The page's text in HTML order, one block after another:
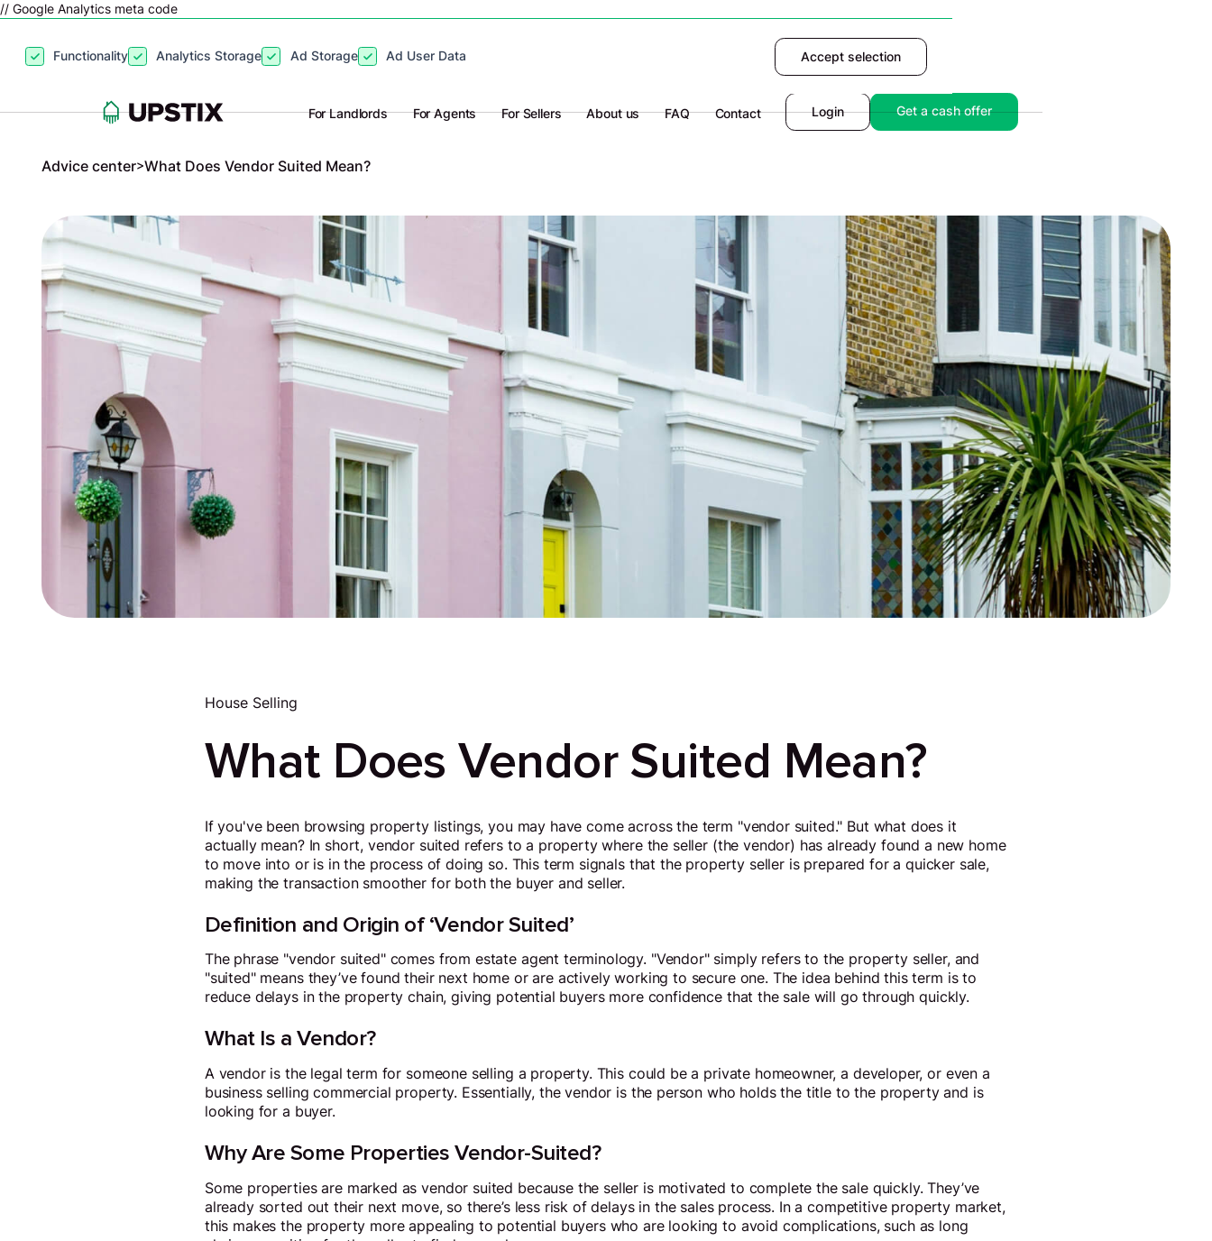
// Google Analytics meta code
By clicking “Accept”, you agree to the storing of cookies on your device to enhance site navigation, analyze
site usage, and assist in our marketing efforts. View ourPrivacy Policyfor more information.
Functionality Analytics Storage Ad Storage Ad User Data Accept selection
Deny Accept
For Landlords For Agents For Sellers About us FAQ Contact Login Get a cash offer
Advice center>What Does Vendor Suited Mean?
House Selling
What Does Vendor Suited Mean?
If you've been browsing property listings, you may have come across the term "vendor suited." But what does it
actually mean? In short, vendor suited refers to a property where the seller (the vendor) has already found a new home
to move into or is in the process of doing so. This term signals that the property seller is prepared for a quicker sale,
making the transaction smoother for both the buyer and seller.
Definition and Origin of ‘Vendor Suited’
The phrase "vendor suited" comes from estate agent terminology. "Vendor" simply refers to the property seller, and
"suited" means they’ve found their next home or are actively working to secure one. The idea behind this term is to
reduce delays in the property chain, giving potential buyers more confidence that the sale will go through quickly.
What Is a Vendor?
A vendor is the legal term for someone selling a property. This could be a private homeowner, a developer, or even a
business selling commercial property. Essentially, the vendor is the person who holds the title to the property and is
looking for a buyer.
Why Are Some Properties Vendor-Suited?
Some properties are marked as vendor suited because the seller is motivated to complete the sale quickly. They’ve
already sorted out their next move, so there’s less risk of delays in the sales process. In a competitive property market,
this makes the property more appealing to potential buyers who are looking to avoid complications, such as long